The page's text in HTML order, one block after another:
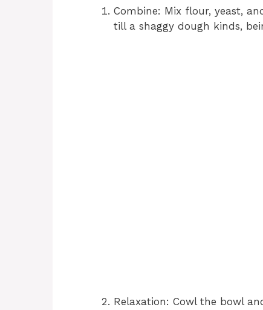
Combine: Mix flour, yeast,
till a shaggy dough kinds,
Relaxation: Cowl the bowl